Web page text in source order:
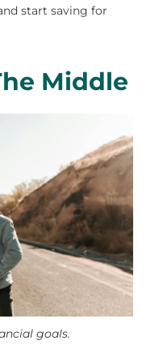
start saving for
Middle
goals.